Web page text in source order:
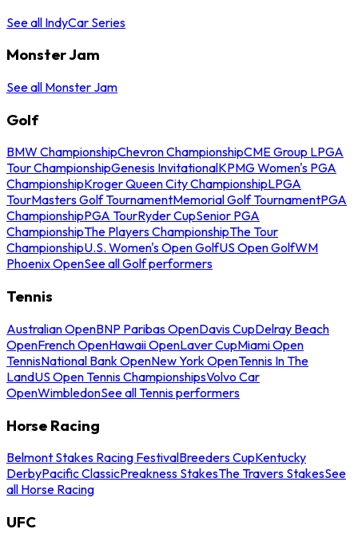
See all IndyCar Series
Monster Jam
See all Monster Jam
Golf
BMW ChampionshipChevron ChampionshipCME Group LPGA
Tour ChampionshipGenesis InvitationalKPMG Women's PGA
ChampionshipKroger Queen City ChampionshipLPGA
TourMasters Golf TournamentMemorial Golf TournamentPGA
ChampionshipPGA TourRyder CupSenior PGA
ChampionshipThe Players ChampionshipThe Tour
ChampionshipU.S. Women's Open GolfUS Open GolfWM
Phoenix OpenSee all Golf performers
Tennis
Australian OpenBNP Paribas OpenDavis CupDelray Beach
OpenFrench OpenHawaii OpenLaver CupMiami Open
TennisNational Bank OpenNew York OpenTennis In The
LandUS Open Tennis ChampionshipsVolvo Car
OpenWimbledonSee all Tennis performers
Horse Racing
Belmont Stakes Racing FestivalBreeders CupKentucky
DerbyPacific ClassicPreakness StakesThe Travers StakesSee
all Horse Racing
UFC